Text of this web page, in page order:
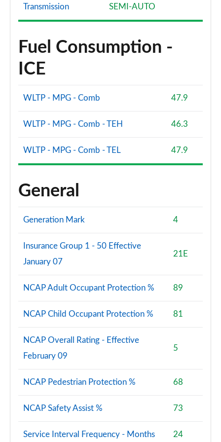
Page 81 of 200
1.5 TFSI 116 Sport 5dr [Tech Pack]
Page 83 of 200
1.5 TFSI 150 Sport 5dr [Tech Pack]
1.5 TFSI 116 Sport 5dr S Tronic [Tech Pack]
Page 85 of 200
2.0 TDI 150 Sport 5dr S Tronic [Tech Pack]
30 TFSI Sport 5dr [Tech Pack Pro]
35 TFSI Sport 5dr [Tech Pack Pro]
Page 91 of 200
30 TFSI Sport 5dr [Tech Pack Pro]
Page 92 of 200
35 TFSI Sport 5dr [Tech Pack Pro]
Page 93 of 200
35 TFSI Sport 5dr S Tronic [Tech Pack Pro]
Page 94 of 200
Transmission SEMI-AUTO
Fuel Consumption -
ICE
WLTP - MPG - Comb 47.9
WLTP - MPG - Comb - TEH 46.3
WLTP - MPG - Comb - TEL 47.9
General
Generation Mark 4
Insurance Group 1 - 50 Effective
January 07
21E
NCAP Adult Occupant Protection % 89
NCAP Child Occupant Protection % 81
NCAP Overall Rating - Effective
February 09
5
NCAP Pedestrian Protection % 68
NCAP Safety Assist % 73
Service Interval Frequency - Months 24